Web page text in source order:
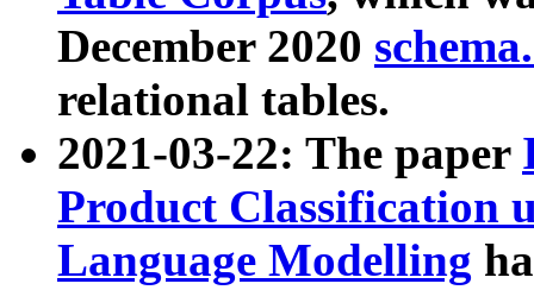
December 2020
relational tables.
2021-03-22: The paper
Product Classification
Language Modelling